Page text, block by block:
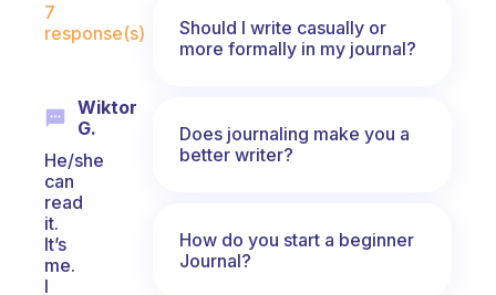
7
response(s)
Wiktor
G.
He/she
can
read
it.
It’s
me.
I
Should I write casually or
more formally in my journal?
Does journaling make you a
better writer?
How do you start a beginner
Journal?